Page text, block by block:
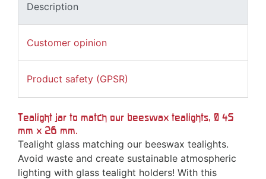
Description
Customer opinion
Product safety (GPSR)
Tealight jar to match our beeswax tealights, Ø 45
mm x 26 mm.
Tealight glass matching our beeswax tealights.
Avoid waste and create sustainable atmospheric
lighting with glass tealight holders! With this